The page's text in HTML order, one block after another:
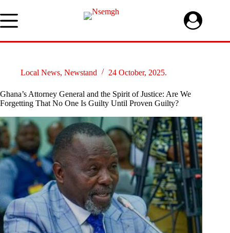
to
content
Local News, Newstand 24 October, 2025.
Ghana’s Attorney General and the Spirit of Justice: Are We
Forgetting That No One Is Guilty Until Proven Guilty?